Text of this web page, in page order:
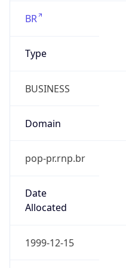
BR
Type
BUSINESS
Domain
pop-pr.rnp.br
Date
Allocated
1999-12-15